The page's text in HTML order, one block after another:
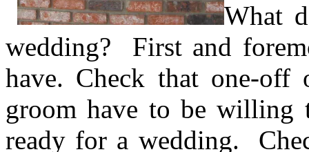
What
wedding? First and
have. Check that one-
groom have to be willing
ready for a wedding.